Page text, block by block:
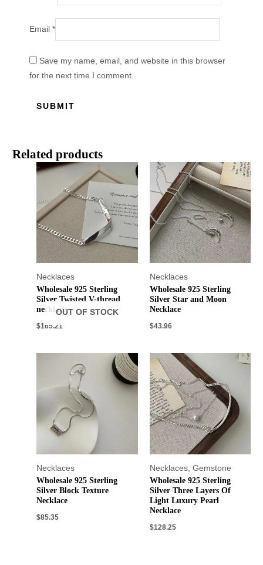
Email*
Save my name, email, and website in this browser
for the next time I comment.
Related products
Necklaces
OUT OF STOCK
Wholesale 925 Sterling
Silver Twisted V-thread
necklace
$165.21
Necklaces
Wholesale 925 Sterling
Silver Star and Moon
Necklace
$43.96
Necklaces
Wholesale 925 Sterling
Silver Block Texture
Necklace
$85.35
Necklaces, Gemstone
Wholesale 925 Sterling
Silver Three Layers Of
Light Luxury Pearl
Necklace
$128.25